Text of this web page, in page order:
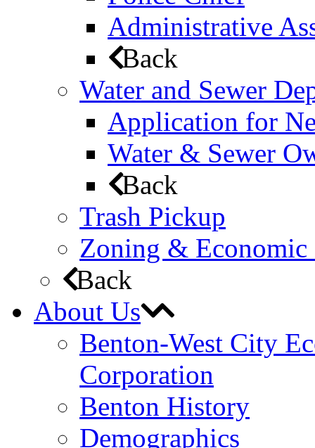
Administrative
Back
Water and Sewer
Application for
Water & Sewer
Back
Trash Pickup
Zoning & Economic
Back
About Us
Benton-West City
Corporation
Benton History
Demographics